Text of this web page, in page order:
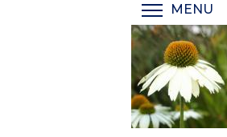
MENU